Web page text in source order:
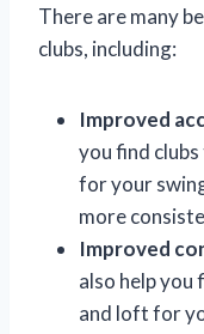
There are many
clubs, including:
Improved
you find
for your
more
Improved
also help you
and loft for